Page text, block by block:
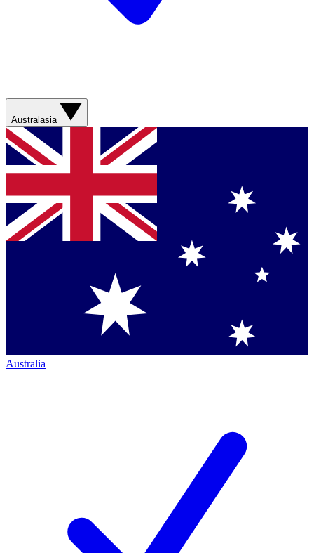
Australasia
Australia